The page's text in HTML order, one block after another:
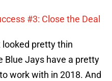
#3: Close the Deal
pretty thin
Blue Jays have a pretty
work with in 2018. And